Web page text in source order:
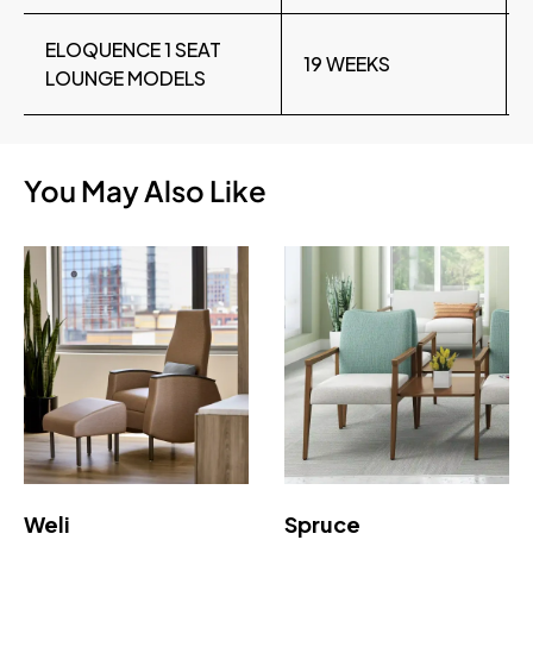
ELOQUENCE 1 SEAT
LOUNGE MODELS
19 WEEKS
You May Also Like
Weli Spruce